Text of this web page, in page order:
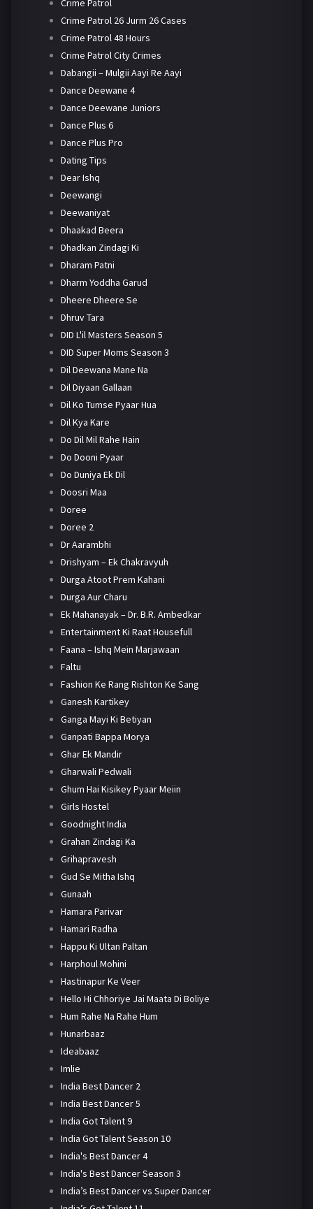
Crime Patrol 26 Jurm 26 Cases
Crime Patrol 48 Hours
Crime Patrol City Crimes
Dabangii – Mulgii Aayi Re Aayi
Dance Deewane 4
Dance Deewane Juniors
Dance Plus 6
Dance Plus Pro
Dating Tips
Dear Ishq
Deewangi
Deewaniyat
Dhaakad Beera
Dhadkan Zindagi Ki
Dharam Patni
Dharm Yoddha Garud
Dheere Dheere Se
Dhruv Tara
DID L'il Masters Season 5
DID Super Moms Season 3
Dil Deewana Mane Na
Dil Diyaan Gallaan
Dil Ko Tumse Pyaar Hua
Dil Kya Kare
Do Dil Mil Rahe Hain
Do Dooni Pyaar
Do Duniya Ek Dil
Doosri Maa
Doree
Doree 2
Dr Aarambhi
Drishyam – Ek Chakravyuh
Durga Atoot Prem Kahani
Durga Aur Charu
Ek Mahanayak – Dr. B.R. Ambedkar
Entertainment Ki Raat Housefull
Faana – Ishq Mein Marjawaan
Faltu
Fashion Ke Rang Rishton Ke Sang
Ganesh Kartikey
Ganga Mayi Ki Betiyan
Ganpati Bappa Morya
Ghar Ek Mandir
Gharwali Pedwali
Ghum Hai Kisikey Pyaar Meiin
Girls Hostel
Goodnight India
Grahan Zindagi Ka
Grihapravesh
Gud Se Mitha Ishq
Gunaah
Hamara Parivar
Hamari Radha
Happu Ki Ultan Paltan
Harphoul Mohini
Hastinapur Ke Veer
Hello Hi Chhoriye Jai Maata Di Boliye
Hum Rahe Na Rahe Hum
Hunarbaaz
Ideabaaz
Imlie
India Best Dancer 2
India Best Dancer 5
India Got Talent 9
India Got Talent Season 10
India's Best Dancer 4
India's Best Dancer Season 3
India’s Best Dancer vs Super Dancer